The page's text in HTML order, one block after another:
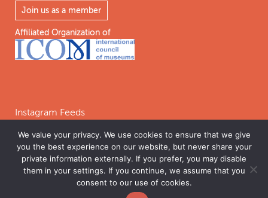
Join us as a member
Affiliated Organization of
Instagram Feeds
Follow on Instagram
©2026 INTERNATIONAL COALITION OF SITES OF CONSCIENCE. THE
We value your privacy. We use cookies to ensure that we give
you the best experience on our website, but never share your
private information externally. If you prefer, you may disable
them in your settings. If you continue, we assume that you
consent to our use of cookies.